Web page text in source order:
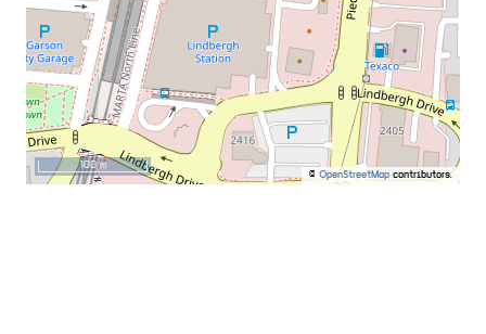
© OpenStreetMap contributors.
100 m